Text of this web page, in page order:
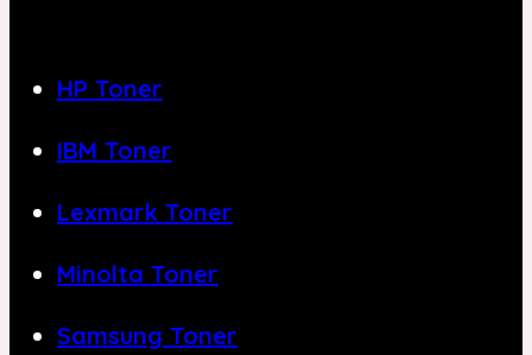
HP Toner
IBM Toner
Lexmark Toner
Minolta Toner
Samsung Toner